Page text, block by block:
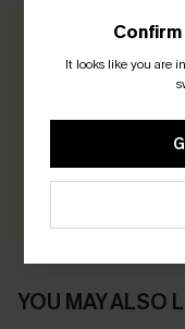
Be
Earn 30+
YOU MAY ALSO
It looks like you are in